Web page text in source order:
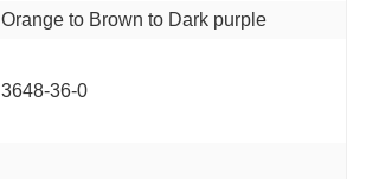
Orange to Brown to Dark purple
3648-36-0